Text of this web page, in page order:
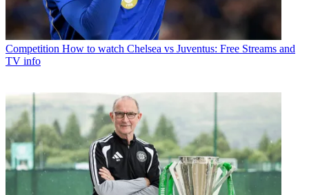
Competition How to watch Chelsea vs Juventus: Free Streams and
TV info